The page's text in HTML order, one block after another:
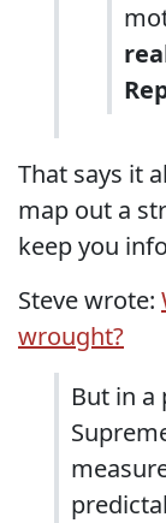
That says it
map out a
keep you
Steve wrote:
wrought?
But in